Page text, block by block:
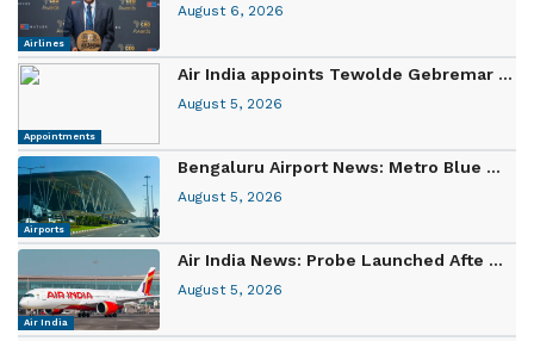
Airlines
August 6, 2026
Appointments
Air India appoints Tewolde Gebremar ...
August 5, 2026
Airports
Bengaluru Airport News: Metro Blue ...
August 5, 2026
Air India
Air India News: Probe Launched Afte ...
August 5, 2026